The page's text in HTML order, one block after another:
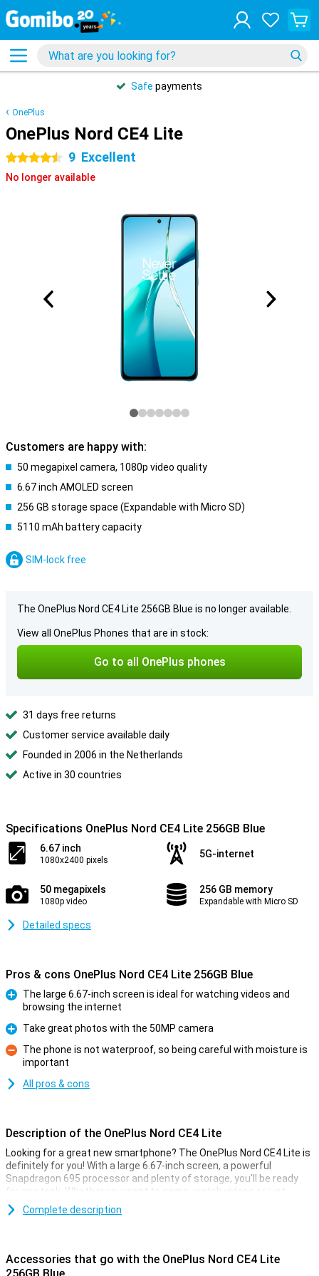
Safe payments
OnePlus
OnePlus Nord CE4 Lite
4.5 stars 9 Excellent
No longer available
Customers are happy with:
50 megapixel camera, 1080p video quality
6.67 inch AMOLED screen
256 GB storage space (Expandable with Micro SD)
5110 mAh battery capacity
SIM-lock free
The OnePlus Nord CE4 Lite 256GB Blue is no longer available.
View all OnePlus Phones that are in stock:
Go to all OnePlus phones
31 days free returns
Customer service available daily
Founded in 2006 in the Netherlands
Active in 30 countries
Specifications OnePlus Nord CE4 Lite 256GB Blue
6.67 inch
1080x2400 pixels
5G-internet
50 megapixels
1080p video
256 GB memory
Expandable with Micro SD
Detailed specs
Pros & cons OnePlus Nord CE4 Lite 256GB Blue
The large 6.67-inch screen is ideal for watching videos and
browsing the internet
Pro
Take great photos with the 50MP camera
Con
The phone is not waterproof, so being careful with moisture is
important
All pros & cons
Description of the OnePlus Nord CE4 Lite
Looking for a great new smartphone? The OnePlus Nord CE4 Lite is
definitely for you! With a large 6.67-inch screen, a powerful
Snapdragon 695 processor and plenty of storage, you'll be ready
for any task. Whether you want to game, watch videos or just
browse, this OnePlus phone offers you a smooth and fast
experience.
The OnePlus Nord CE4 Lite has a large 6.67-inch high-resolution
Complete description
Accessories that go with the OnePlus Nord CE4 Lite